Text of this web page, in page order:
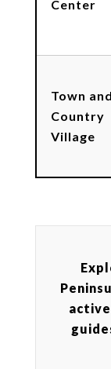
Center
Town and
Country
Village